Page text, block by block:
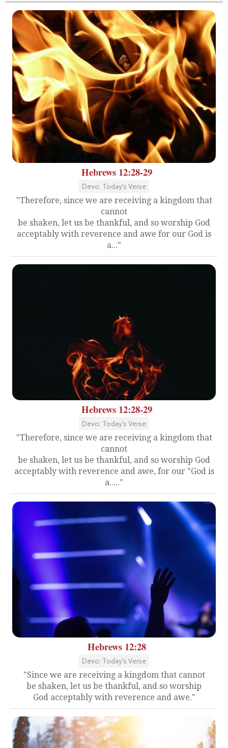
Hebrews 12:28-29
Devo: Today's Verse
"Therefore, since we are receiving a kingdom that
cannot
be shaken, let us be thankful, and so worship God
acceptably with reverence and awe for our God is
a..."
Hebrews 12:28-29
Devo: Today's Verse
"Therefore, since we are receiving a kingdom that
cannot
be shaken, let us be thankful, and so worship God
acceptably with reverence and awe, for our "God is
a....."
Hebrews 12:28
Devo: Today's Verse
"Since we are receiving a kingdom that cannot
be shaken, let us be thankful, and so worship
God acceptably with reverence and awe."